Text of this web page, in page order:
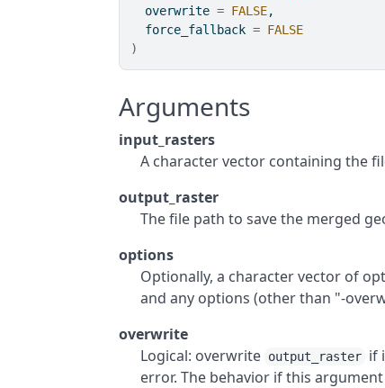
  overwrite
= FALSE,
  force_fallback
= FALSE
)
Arguments
input_rasters
A character vector containing the
output_raster
The file path to save the merged
options
Optionally, a character vector of
and any options (other than "-
overwrite
Logical: overwrite output_raster if
error. The behavior if this